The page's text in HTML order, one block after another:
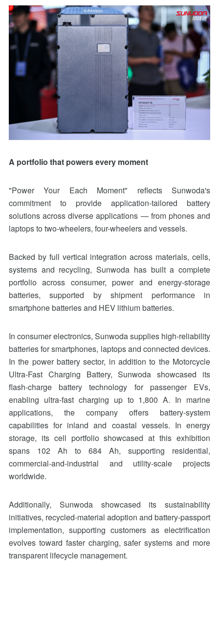
A portfolio that powers every moment
"Power Your Each Moment" reflects Sunwoda's
commitment to provide application-tailored battery
solutions across diverse applications — from phones and
laptops to two-wheelers, four-wheelers and vessels.
Backed by full vertical integration across materials, cells,
systems and recycling, Sunwoda has built a complete
portfolio across consumer, power and energy-storage
batteries, supported by shipment performance in
smartphone batteries and HEV lithium batteries.
In consumer electronics, Sunwoda supplies high-reliability
batteries for smartphones, laptops and connected devices.
In the power battery sector, in addition to the Motorcycle
Ultra-Fast Charging Battery, Sunwoda showcased its
flash-charge battery technology for passenger EVs,
enabling ultra-fast charging up to 1,800 A. In marine
applications, the company offers battery-system
capabilities for inland and coastal vessels. In energy
storage, its cell portfolio showcased at this exhibition
spans 102 Ah to 684 Ah, supporting residential,
commercial-and-industrial and utility-scale projects
worldwide.
Additionally, Sunwoda showcased its sustainability
initiatives, recycled-material adoption and battery-passport
implementation, supporting customers as electrification
evolves toward faster charging, safer systems and more
transparent lifecycle management.